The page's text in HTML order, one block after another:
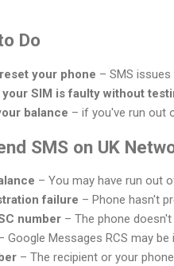
Do
your phone – SMS
your SIM is faulty without
balance – if you've run out
SMS on UK
– You may have run out
failure – Phone hasn't
number – The phone
Google Messages RCS may
– The recipient or your